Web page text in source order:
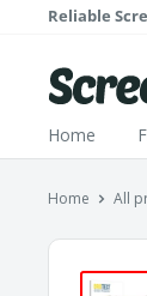
content
Reliable
ScreenShield
Home
Home All